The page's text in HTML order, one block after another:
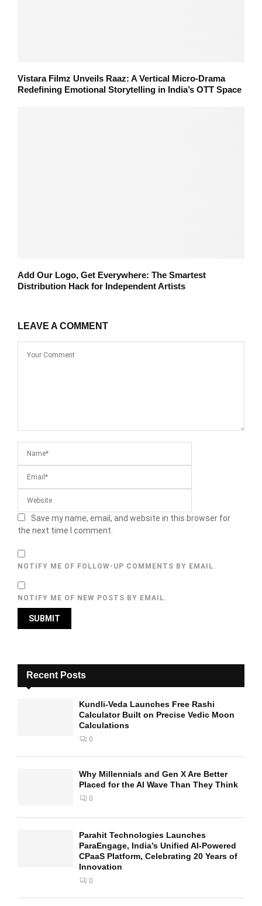
Vistara Filmz Unveils Raaz: A Vertical Micro-Drama
Redefining Emotional Storytelling in India’s OTT Space
Add Our Logo, Get Everywhere: The Smartest
Distribution Hack for Independent Artists
LEAVE A COMMENT
Save my name, email, and website in this browser for
the next time I comment.
NOTIFY ME OF FOLLOW-UP COMMENTS BY EMAIL.
NOTIFY ME OF NEW POSTS BY EMAIL.
Recent Posts
Kundli-Veda Launches Free Rashi
Calculator Built on Precise Vedic Moon
Calculations
0
Why Millennials and Gen X Are Better
Placed for the AI Wave Than They Think
0
Parahit Technologies Launches
ParaEngage, India’s Unified AI-Powered
CPaaS Platform, Celebrating 20 Years of
Innovation
0